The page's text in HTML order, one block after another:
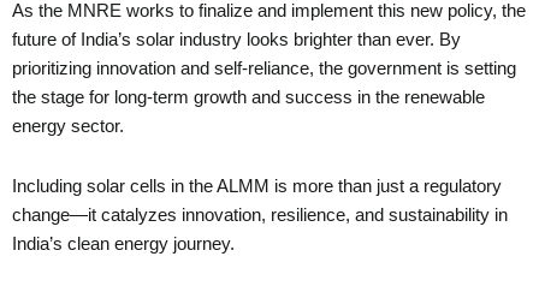
As the MNRE works to finalize and implement this new policy, the
future of India’s solar industry looks brighter than ever. By
prioritizing innovation and self-reliance, the government is setting
the stage for long-term growth and success in the renewable
energy sector.
Including solar cells in the ALMM is more than just a regulatory
change—it catalyzes innovation, resilience, and sustainability in
India’s clean energy journey.